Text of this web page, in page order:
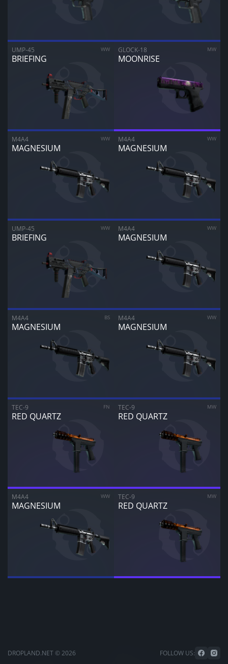
UMP-45
BRIEFING
WW GLOCK-18
MOONRISE
MW
M4A4
MAGNESIUM
WW M4A4
MAGNESIUM
WW
UMP-45
BRIEFING
WW M4A4
MAGNESIUM
WW
M4A4
MAGNESIUM
BS M4A4
MAGNESIUM
WW
TEC-9
RED QUARTZ
FN TEC-9
RED QUARTZ
MW
M4A4
MAGNESIUM
WW TEC-9
RED QUARTZ
MW
DROPLAND.NET © 2026 FOLLOW US: